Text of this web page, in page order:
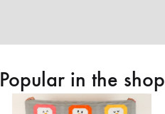
Popular in the shop